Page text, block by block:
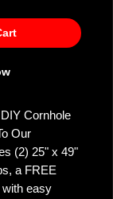
Cornhole
Our
(2) 25" x 49"
a FREE
with easy